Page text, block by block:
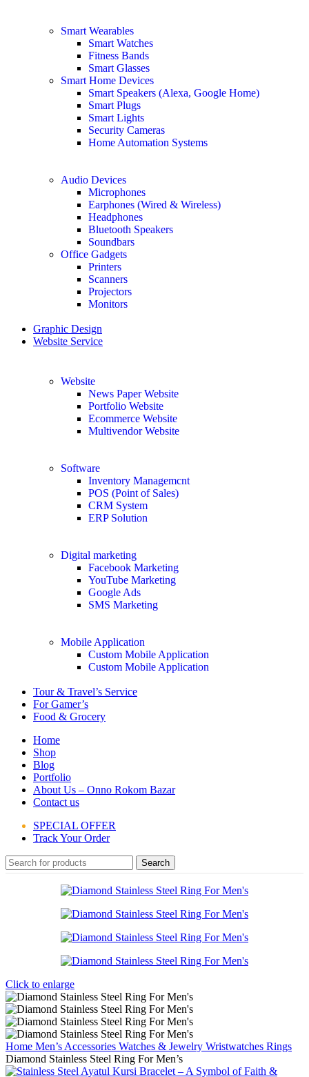
Smart Wearables
Smart Watches
Fitness Bands
Smart Glasses
Smart Home Devices
Smart Speakers (Alexa, Google Home)
Smart Plugs
Smart Lights
Security Cameras
Home Automation Systems
Audio Devices
Microphones
Earphones (Wired & Wireless)
Headphones
Bluetooth Speakers
Soundbars
Office Gadgets
Printers
Scanners
Projectors
Monitors
Graphic Design
Website Service
Website
News Paper Website
Portfolio Website
Ecommerce Website
Multivendor Website
Software
Inventory Managemcnt
POS (Point of Sales)
CRM System
ERP Solution
Digital marketing
Facebook Marketing
YouTube Marketing
Google Ads
SMS Marketing
Mobile Application
Custom Mobile Application
Custom Mobile Application
Tour & Travel’s Service
For Gamer’s
Food & Grocery
Home
Shop
Blog
Portfolio
About Us – Onno Rokom Bazar
Contact us
SPECIAL OFFER
Track Your Order
Search
Click to enlarge
Home Men’s Accessories Watches & Jewelry Wristwatches Rings
Diamond Stainless Steel Ring For Men’s